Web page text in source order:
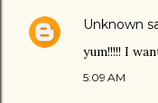
Unknown
yum!!!!! I
5:09 AM